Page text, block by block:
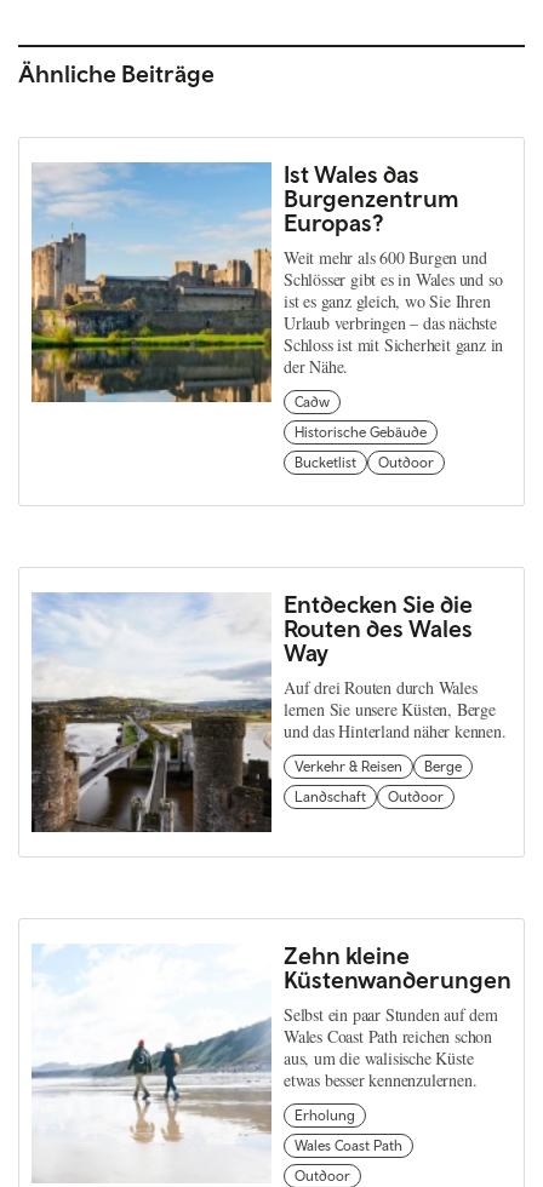
Ähnliche Beiträge
Ist Wales das
Burgenzentrum
Europas?
Weit mehr als 600 Burgen und
Schlösser gibt es in Wales und so
ist es ganz gleich, wo Sie Ihren
Urlaub verbringen – das nächste
Schloss ist mit Sicherheit ganz in
der Nähe.
Cadw
Historische Gebäude
Bucketlist
Outdoor
Entdecken Sie die
Routen des Wales
Way
Auf drei Routen durch Wales
lernen Sie unsere Küsten, Berge
und das Hinterland näher kennen.
Verkehr & Reisen
Berge
Landschaft
Outdoor
Zehn kleine
Küstenwanderungen
Selbst ein paar Stunden auf dem
Wales Coast Path reichen schon
aus, um die walisische Küste
etwas besser kennenzulernen.
Erholung
Wales Coast Path
Outdoor